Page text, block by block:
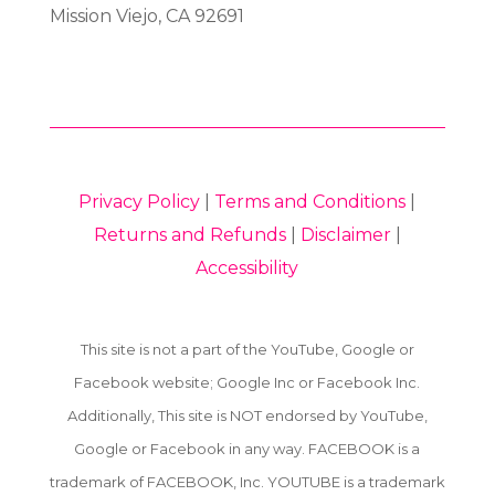
Mission Viejo, CA 92691
Privacy Policy Terms and Conditions
Returns and Refunds| Disclaimer|
Accessibility
This site is not a part of the YouTube, Google or
Facebook website; Google Inc or Facebook Inc.
Additionally, This site is NOT endorsed by YouTube,
Google or Facebook in any way. FACEBOOK is a
trademark of FACEBOOK, Inc. YOUTUBE is a trademark